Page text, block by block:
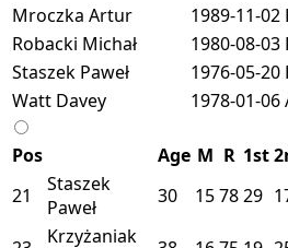
Mroczka Artur
1989-11-02
Robacki Michał
1980-08-03
Staszek Paweł
1976-05-20
Watt Davey
1978-01-06
Pos Age M R 1st
21
Staszek
Paweł
30 157829
Krzyżaniak